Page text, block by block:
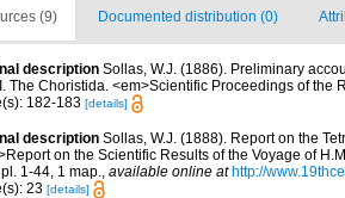
(9) Documented distribution (0)
description Sollas, W.J. (1886). Preliminary
The Choristida. <em>Scientific Proceedings of
182-183 [details]
description Sollas, W.J. (1888). Report on the
on the Scientific Results of the Voyage of
1-44, 1 map., available online at http://
23 [details]